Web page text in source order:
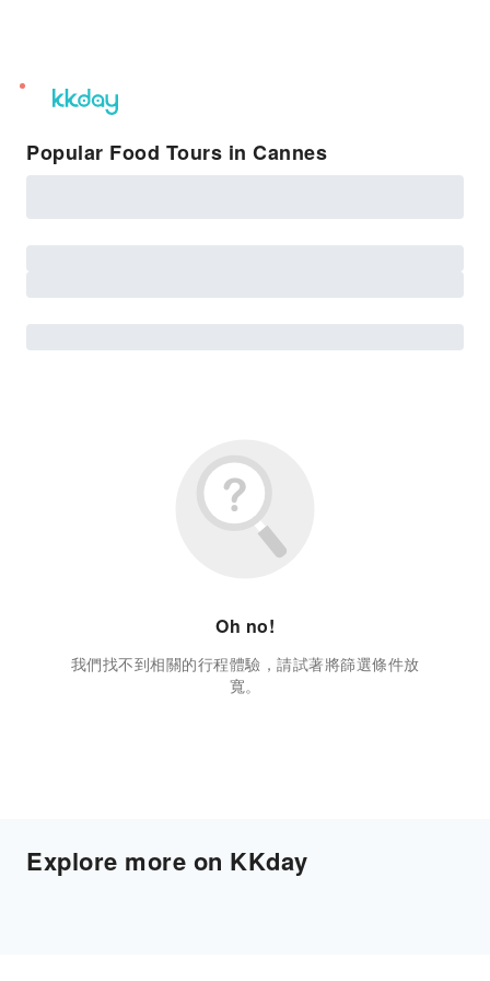
unread
notifications
Popular Food Tours in Cannes
Oh no!
我們找不到相關的行程體驗，請試著將篩選條件放
寬。
Explore more on KKday